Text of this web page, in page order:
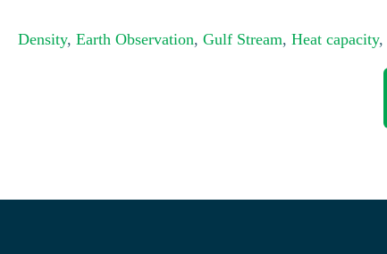
Density, Earth Observation, Gulf Stream, Heat capacity,